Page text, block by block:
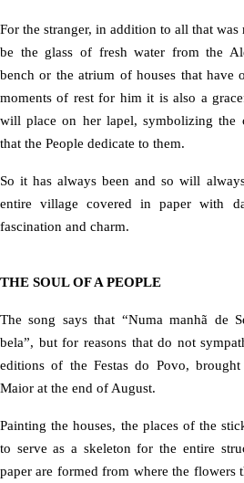
For the stranger, in addition to all that
be the glass of fresh water from the
bench or the atrium of houses that have
moments of rest for him it is also a
will place on her lapel, symbolizing the
that the People dedicate to them.
So it has always been and so will
entire village covered in paper with
fascination and charm.
THE SOUL OF A PEOPLE
The song says that “Numa manhã de
bela”, but for reasons that do not
editions of the Festas do Povo,
Maior at the end of August.
Painting the houses, the places of the
to serve as a skeleton for the entire
paper are formed from where the flowers